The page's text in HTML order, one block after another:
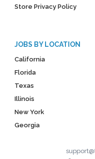
Store Privacy Policy
JOBS BY LOCATION
California
Florida
Texas
Illinois
New York
Georgia